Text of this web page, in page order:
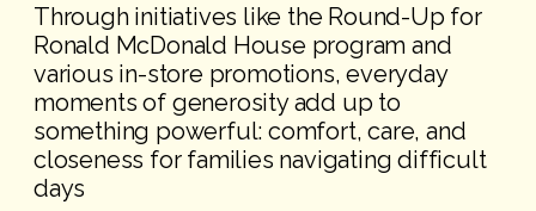
Through initiatives like the Round-Up for
Ronald McDonald House program and
various in-store promotions, everyday
moments of generosity add up to
something powerful: comfort, care, and
closeness for families navigating difficult
days